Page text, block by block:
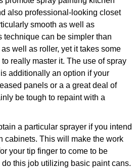
also professional-looking closet
smooth as well as
technique can be simpler than
well as roller, yet it takes some
really master it. The use of spray
additionally an option if your
panels or a a great deal of
be tough to repaint with a
a particular sprayer if you intend
cabinets. This will make the work
your tip finger to come to be
this job utilizing basic paint cans.